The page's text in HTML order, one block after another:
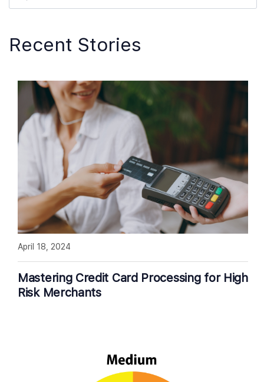
Recent Stories
Mastering Credit Card Processing for High
Risk Merchants
April 18, 2024